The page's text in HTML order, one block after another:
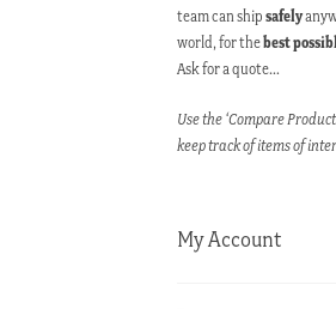
team can shipsafely
world, for thebest
Ask for a quote…
Use the ‘Compare
keep track of items of
My Account